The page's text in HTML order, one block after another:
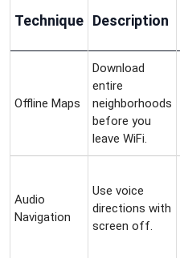
Technique Description
Offline Maps
Download
entire
neighborhoods
before you
leave WiFi.
Audio
Navigation
Use voice
directions with
screen off.